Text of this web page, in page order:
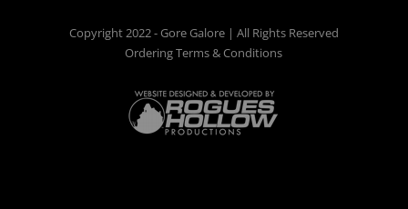
Copyright 2022 - Gore Galore | All Rights Reserved
Ordering Terms & Conditions